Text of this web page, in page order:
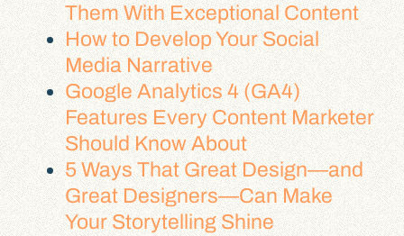
Them With Exceptional Content
How to Develop Your Social
Media Narrative
Google Analytics 4 (GA4)
Features Every Content Marketer
Should Know About
5 Ways That Great Design—and
Great Designers—Can Make
Your Storytelling Shine